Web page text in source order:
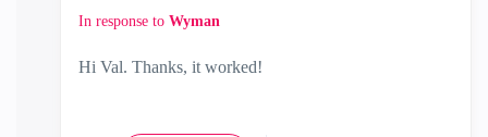
In response to Wyman
Hi Val. Thanks, it worked!